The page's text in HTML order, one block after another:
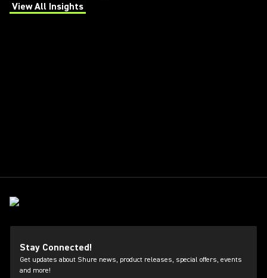
View All Insights
(Opens in a new tab)
Stay Connected!
Get updates about Shure news, product releases, special offers, events
and more!